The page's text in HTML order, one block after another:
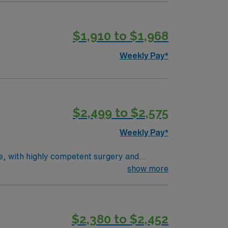
assistance. As a publicly traded
Rad Tech assignment in Detroit, MI.
$1,910 to $1,968
Weekly Pay*
$2,499 to $2,575
Weekly Pay*
with highly competent surgery and
involvement. Average patient load is
and perks, dedicated recruiters,
Tech assignment in Milwaukee, WI.
show more
$2,380 to $2,452